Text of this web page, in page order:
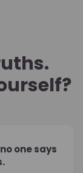
one says